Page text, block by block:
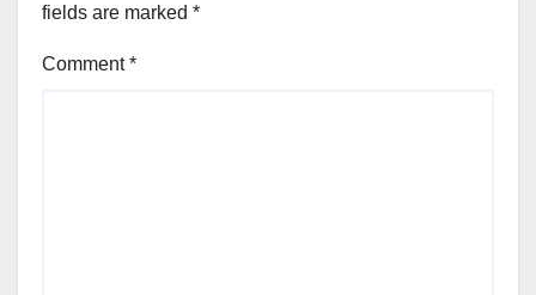
fields are marked *
Comment*